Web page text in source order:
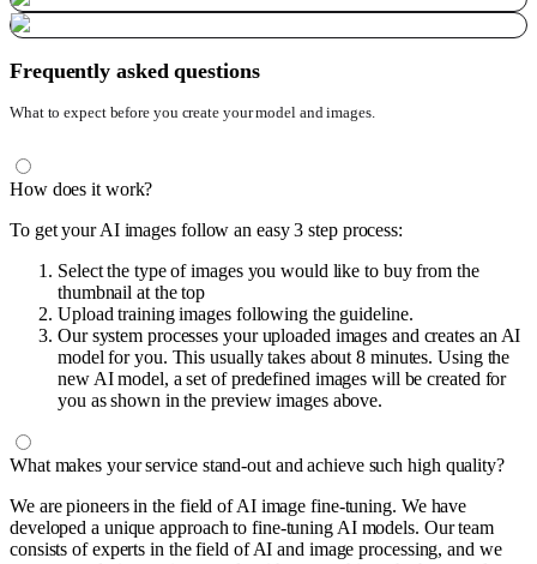
Frequently asked questions
What to expect before you create your model and images.
How does it work?
To get your AI images follow an easy 3 step process:
Select the type of images you would like to buy from the
thumbnail at the top
Upload training images following the guideline.
Our system processes your uploaded images and creates an AI
model for you. This usually takes about 8 minutes. Using the
new AI model, a set of predefined images will be created for
you as shown in the preview images above.
What makes your service stand-out and achieve such high quality?
We are pioneers in the field of AI image fine-tuning. We have
developed a unique approach to fine-tuning AI models. Our team
consists of experts in the field of AI and image processing, and we